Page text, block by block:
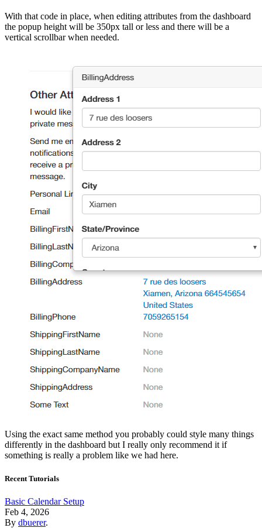
With that code in place, when editing attributes from the dashboard
the popup height will be 350px tall or less and there will be a
vertical scrollbar when needed.
Using the exact same method you probably could style many things
differently in the dashboard but I really only recommend it if
something is really a problem like we had here.
Recent Tutorials
Basic Calendar Setup
Feb 4, 2026
By dbuerer.